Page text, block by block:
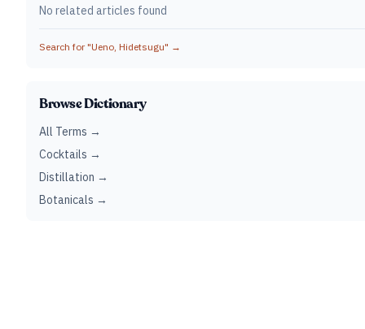
No related articles found
Search for "Ueno, Hidetsugu" →
Browse Dictionary
All Terms →
Cocktails →
Distillation →
Botanicals →